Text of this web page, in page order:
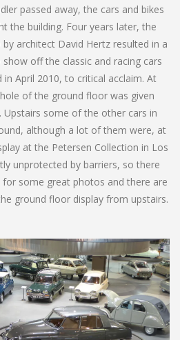
passed away, the cars and bikes
the building. Four years later, the
architect David Hertz resulted in a
off the classic and racing cars
April 2010, to critical acclaim. At
of the ground floor was given
Upstairs some of the other cars in
although a lot of them were, at
at the Petersen Collection in Los
unprotected by barriers, so there
some great photos and there are
ground floor display from upstairs.